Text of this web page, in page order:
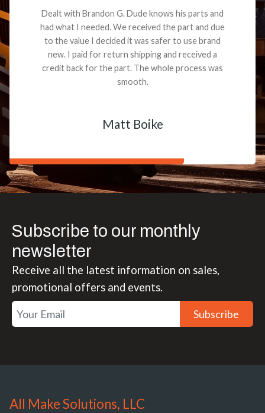
Dealt with Brandon G. Dude knows his parts and
had what I needed. We received the part and due
to the value I decided it was safer to use brand
new. I paid for return shipping and received a
credit back for the part. The whole process was
smooth.
Matt Boike
Subscribe to our monthly
newsletter
Receive all the latest information on sales,
promotional offers and events.
Subscribe
All Make Solutions, LLC